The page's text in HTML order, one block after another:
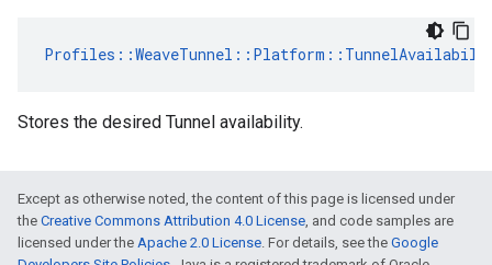
Stores the desired Tunnel availability.
Except as otherwise noted, the content of this page is licensed under
the Creative Commons Attribution 4.0 License, and code samples are
licensed under the Apache 2.0 License. For details, see the Google